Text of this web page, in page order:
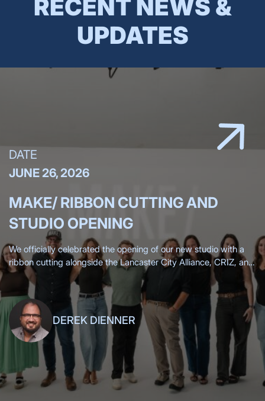
RECENT NEWS &
UPDATES
DATE
JUNE 26, 2026
MAKE/ RIBBON CUTTING AND
STUDIO OPENING
We officially celebrated the opening of our new studio with a
ribbon cutting alongside the Lancaster City Alliance, CRIZ, and
the Lancaster Chamber, surrounded by more than 200 clients,
friends,
DEREK DIENNER